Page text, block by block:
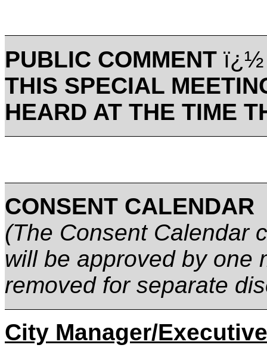
PUBLIC COMMENT ï¿½
THIS SPECIAL
HEARD AT THE TIME
CONSENT CALENDAR
(The Consent Calendar
will be approved by one
removed for separate
City Manager/